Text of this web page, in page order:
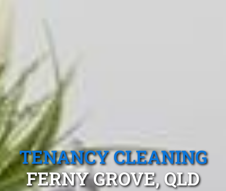
TENANCY CLEANING
FERNY GROVE, QLD